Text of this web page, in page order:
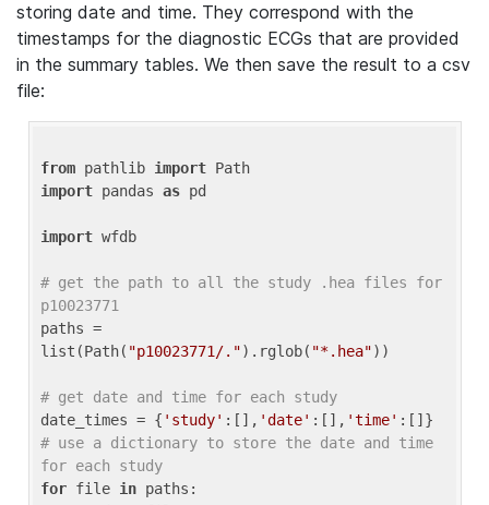
storing date and time. They correspond with the
timestamps for the diagnostic ECGs that are provided
in the summary tables. We then save the result to a csv
file:
from pathlib import
import pandas as pd
import wfdb
# get the path to all the study .hea files for
p10023771
paths =
list(Path( "p10023771/.").rglob( "*.hea"))
# get date and time for each study
date_times = { 'study' :[], 'date' :[], 'time'
# use a dictionary to store the date and time
for each study
for file in paths: